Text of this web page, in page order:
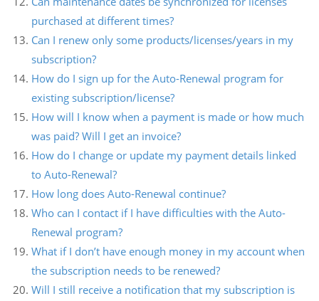
purchased at different times?
Can I renew only some products/licenses/years in my
subscription?
How do I sign up for the Auto-Renewal program for
existing subscription/license?
How will I know when a payment is made or how much
was paid? Will I get an invoice?
How do I change or update my payment details linked
to Auto-Renewal?
How long does Auto-Renewal continue?
Who can I contact if I have difficulties with the Auto-
Renewal program?
What if I don’t have enough money in my account when
the subscription needs to be renewed?
Will I still receive a notification that my subscription is